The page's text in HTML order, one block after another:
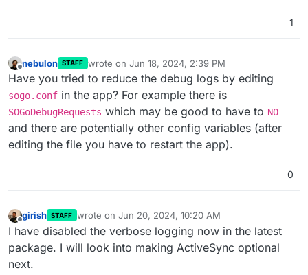
1
nebulon STAFF wrote on Jun 18, 2024, 2:39 PM
last edited by
Have you tried to reduce the debug logs by editing
sogo.conf in the app? For example there is
SOGoDebugRequests which may be good to have to NO
and there are potentially other config variables (after
editing the file you have to restart the app).
0
girish STAFF wrote on Jun 20, 2024, 10:20 AM
last edited by
I have disabled the verbose logging now in the latest
package. I will look into making ActiveSync optional
next.